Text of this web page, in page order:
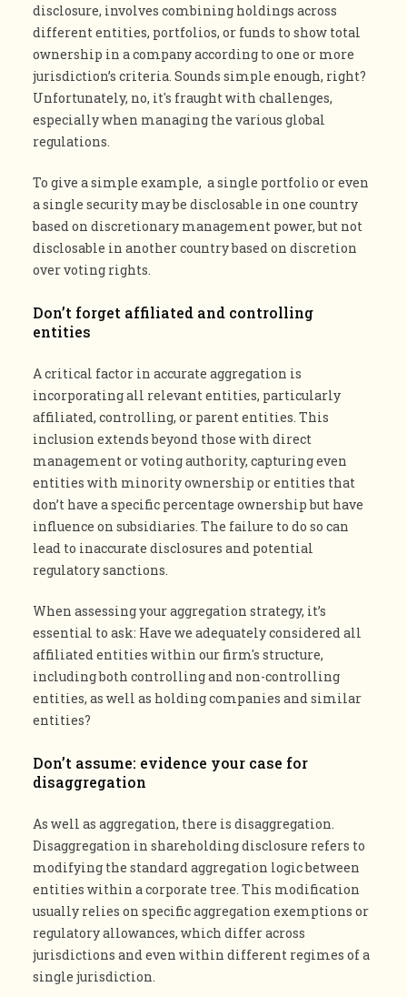
disclosure, involves combining holdings across
different entities, portfolios, or funds to show total
ownership in a company according to one or more
jurisdiction’s criteria. Sounds simple enough, right?
Unfortunately, no, it's fraught with challenges,
especially when managing the various global
regulations​​.
To give a simple example, a single portfolio or even
a single security may be disclosable in one country
based on discretionary management power, but not
disclosable in another country based on discretion
over voting rights.
Don’t forget affiliated and controlling
entities
A critical factor in accurate aggregation is
incorporating all relevant entities, particularly
affiliated, controlling, or parent entities. This
inclusion extends beyond those with direct
management or voting authority, capturing even
entities with minority ownership or entities that
don’t have a specific percentage ownership but have
influence on subsidiaries. The failure to do so can
lead to inaccurate disclosures and potential
regulatory sanctions​​​​.
When assessing your aggregation strategy, it’s
essential to ask: Have we adequately considered all
affiliated entities within our firm's structure,
including both controlling and non-controlling
entities, as well as holding companies and similar
entities?
Don’t assume: evidence your case for
disaggregation
As well as aggregation, there is disaggregation.
Disaggregation in shareholding disclosure refers to
modifying the standard aggregation logic between
entities within a corporate tree. This modification
usually relies on specific aggregation exemptions or
regulatory allowances, which differ across
jurisdictions and even within different regimes of a
single jurisdiction.